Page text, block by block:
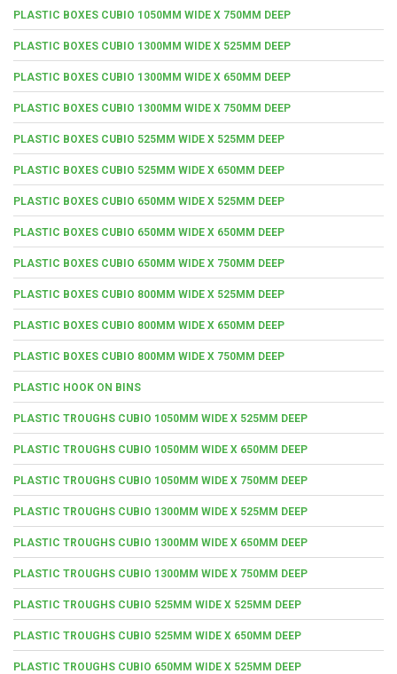
PLASTIC BOXES CUBIO 1050MM WIDE X 750MM DEEP
PLASTIC BOXES CUBIO 1300MM WIDE X 525MM DEEP
PLASTIC BOXES CUBIO 1300MM WIDE X 650MM DEEP
PLASTIC BOXES CUBIO 1300MM WIDE X 750MM DEEP
PLASTIC BOXES CUBIO 525MM WIDE X 525MM DEEP
PLASTIC BOXES CUBIO 525MM WIDE X 650MM DEEP
PLASTIC BOXES CUBIO 650MM WIDE X 525MM DEEP
PLASTIC BOXES CUBIO 650MM WIDE X 650MM DEEP
PLASTIC BOXES CUBIO 650MM WIDE X 750MM DEEP
PLASTIC BOXES CUBIO 800MM WIDE X 525MM DEEP
PLASTIC BOXES CUBIO 800MM WIDE X 650MM DEEP
PLASTIC BOXES CUBIO 800MM WIDE X 750MM DEEP
PLASTIC HOOK ON BINS
PLASTIC TROUGHS CUBIO 1050MM WIDE X 525MM DEEP
PLASTIC TROUGHS CUBIO 1050MM WIDE X 650MM DEEP
PLASTIC TROUGHS CUBIO 1050MM WIDE X 750MM DEEP
PLASTIC TROUGHS CUBIO 1300MM WIDE X 525MM DEEP
PLASTIC TROUGHS CUBIO 1300MM WIDE X 650MM DEEP
PLASTIC TROUGHS CUBIO 1300MM WIDE X 750MM DEEP
PLASTIC TROUGHS CUBIO 525MM WIDE X 525MM DEEP
PLASTIC TROUGHS CUBIO 525MM WIDE X 650MM DEEP
PLASTIC TROUGHS CUBIO 650MM WIDE X 525MM DEEP